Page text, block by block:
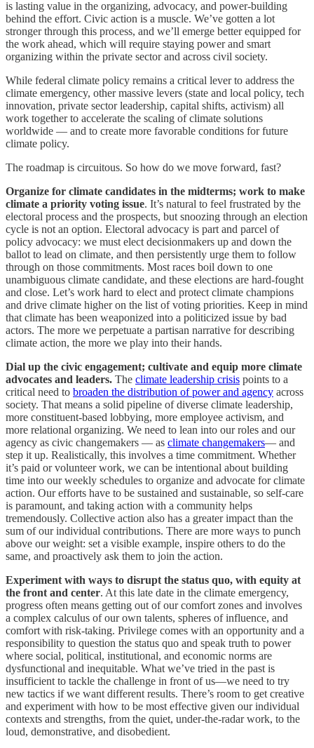
is lasting value in the organizing, advocacy, and power-building
behind the effort. Civic action is a muscle. We’ve gotten a lot
stronger through this process, and we’ll emerge better equipped for
the work ahead, which will require staying power and smart
organizing within the private sector and across civil society.
While federal climate policy remains a critical lever to address the
climate emergency, other massive levers (state and local policy, tech
innovation, private sector leadership, capital shifts, activism) all
work together to accelerate the scaling of climate solutions
worldwide — and to create more favorable conditions for future
climate policy.
The roadmap is circuitous. So how do we move forward, fast?
Organize for climate candidates in the midterms; work to make
climate a priority voting issue. It’s natural to feel frustrated by the
electoral process and the prospects, but snoozing through an election
cycle is not an option. Electoral advocacy is part and parcel of
policy advocacy: we must elect decisionmakers up and down the
ballot to lead on climate, and then persistently urge them to follow
through on those commitments. Most races boil down to one
unambiguous climate candidate, and these elections are hard-fought
and close. Let’s work hard to elect and protect climate champions
and drive climate higher on the list of voting priorities. Keep in mind
that climate has been weaponized into a politicized issue by bad
actors. The more we perpetuate a partisan narrative for describing
climate action, the more we play into their hands.
Dial up the civic engagement; cultivate and equip more climate
advocates and leaders. The climate leadership crisis points to a
critical need to broaden the distribution of power and agency across
society. That means a solid pipeline of diverse climate leadership,
more constituent-based lobbying, more employee activism, and
more relational organizing. We need to lean into our roles and our
agency as civic changemakers — as climate changemakers— and
step it up. Realistically, this involves a time commitment. Whether
it’s paid or volunteer work, we can be intentional about building
time into our weekly schedules to organize and advocate for climate
action. Our efforts have to be sustained and sustainable, so self-care
is paramount, and taking action with a community helps
tremendously. Collective action also has a greater impact than the
sum of our individual contributions. There are more ways to punch
above our weight: set a visible example, inspire others to do the
same, and proactively ask them to join the action.
Experiment with ways to disrupt the status quo, with equity at
the front and center. At this late date in the climate emergency,
progress often means getting out of our comfort zones and involves
a complex calculus of our own talents, spheres of influence, and
comfort with risk-taking. Privilege comes with an opportunity and a
responsibility to question the status quo and speak truth to power
where social, political, institutional, and economic norms are
dysfunctional and inequitable. What we’ve tried in the past is
insufficient to tackle the challenge in front of us—we need to try
new tactics if we want different results. There’s room to get creative
and experiment with how to be most effective given our individual
contexts and strengths, from the quiet, under-the-radar work, to the
loud, demonstrative, and disobedient.